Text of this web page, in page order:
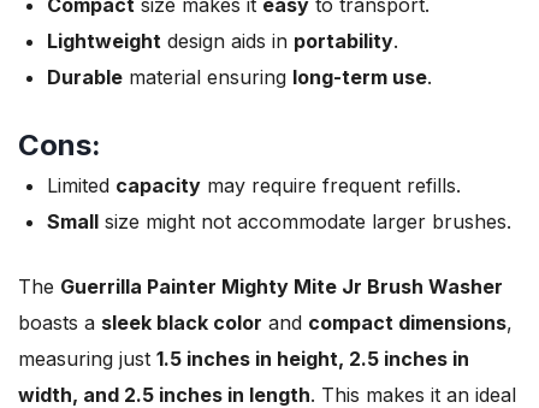
Lightweight design aids in portability.
Durable material ensuring long-term use.
Cons:
Limited capacity may require frequent refills.
Small size might not accommodate larger brushes.
The Guerrilla Painter Mighty Mite Jr Brush Washer
boasts a sleek black color and compact dimensions,
measuring just 1.5 inches in height, 2.5 inches in
width, and 2.5 inches in length. This makes it an ideal